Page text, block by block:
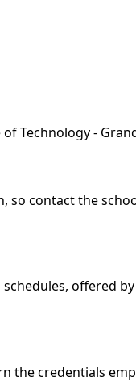
Technology -
so contact the
offered
credentials